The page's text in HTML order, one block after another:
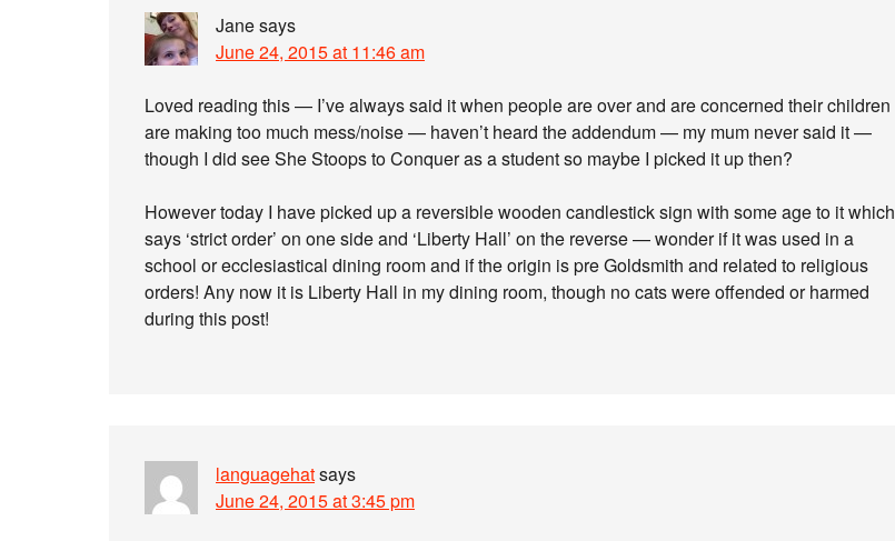
Janesays
June 24, 2015 at 11:46 am
Loved reading this — I’ve always said it when people are over and are concerned their children
are making too much mess/noise — haven’t heard the addendum — my mum never said it —
though I did see She Stoops to Conquer as a student so maybe I picked it up then?
However today I have picked up a reversible wooden candlestick sign with some age to it which
says ‘strict order’ on one side and ‘Liberty Hall’ on the reverse — wonder if it was used in a
school or ecclesiastical dining room and if the origin is pre Goldsmith and related to religious
orders! Any now it is Liberty Hall in my dining room, though no cats were offended or harmed
during this post!
languagehatsays
June 24, 2015 at 3:45 pm